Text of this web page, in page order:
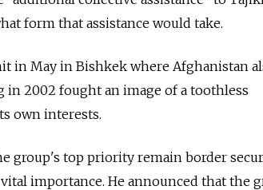
form that assistance would take.
in May in Bishkek where Afghanistan
in 2002 fought an image of a toothless
own interests.
group's top priority remain border
importance. He announced that the